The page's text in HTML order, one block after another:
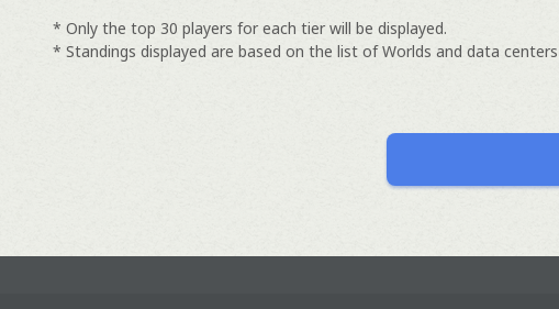
* Only the top 30 players for each tier will be displayed.
* Standings displayed are based on the list of Worlds and data